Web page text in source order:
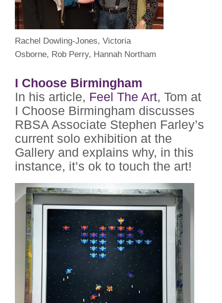
Rachel Dowling-Jones, Victoria
Osborne, Rob Perry, Hannah Northam
I Choose Birmingham
In his article, Feel The Art, Tom at
I Choose Birmingham discusses
RBSA Associate Stephen Farley’s
current solo exhibition at the
Gallery and explains why, in this
instance, it’s ok to touch the art!